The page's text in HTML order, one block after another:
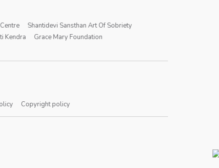
Shantidevi Sansthan Art Of Sobriety
Kendra
Grace Mary Foundation
Copyright policy